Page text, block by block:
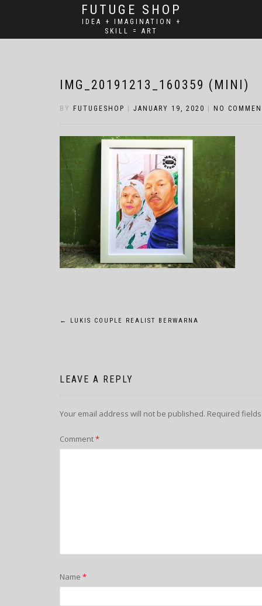
FUTUGE SHOP
IDEA + IMAGINATION +
SKILL = ART
IMG_20191213_160359 (MINI)
BY FUTUGESHOP JANUARY 19, 2020 NO
POST
← LUKIS COUPLE REALIST BERWARNA
LEAVE A REPLY
Your email address will not be published. Required
Comment*
Name *